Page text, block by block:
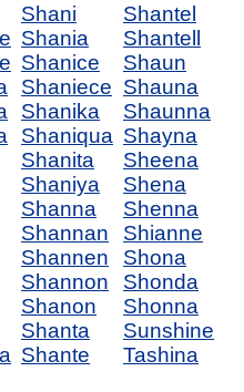
Shani
Shania
Shanice
Shaniece
Shanika
Shaniqua
Shanita
Shaniya
Shanna
Shannan
Shannen
Shannon
Shanon
Shanta
Shante
Shantel
Shantell
Shaun
Shauna
Shaunna
Shayna
Sheena
Shena
Shenna
Shianne
Shona
Shonda
Shonna
Sunshine
Tashina